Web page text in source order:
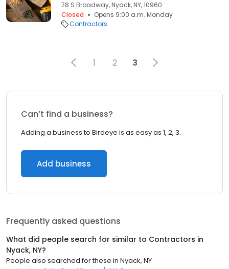
78 S Broadway, Nyack, NY, 10960
Closed
Opens 9:00 a.m. Monday
Contractors
1 2 3
Can’t find a business?
Adding a business to Birdeye is as easy as 1, 2, 3.
Add business
Frequently asked questions
What did people search for similar to Contractors in
Nyack, NY?
People also searched for these in Nyack, NY